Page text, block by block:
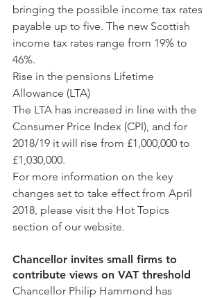
bringing the possible income tax rates
payable up to five. The new Scottish
income tax rates range from 19% to
46%.
Rise in the pensions Lifetime
Allowance (LTA)
The LTA has increased in line with the
Consumer Price Index (CPI), and for
2018/19 it will rise from £1,000,000 to
£1,030,000.
For more information on the key
changes set to take effect from April
2018, please visit the Hot Topics
section of our website.
Chancellor invites small firms to
contribute views on VAT threshold
Chancellor Philip Hammond has